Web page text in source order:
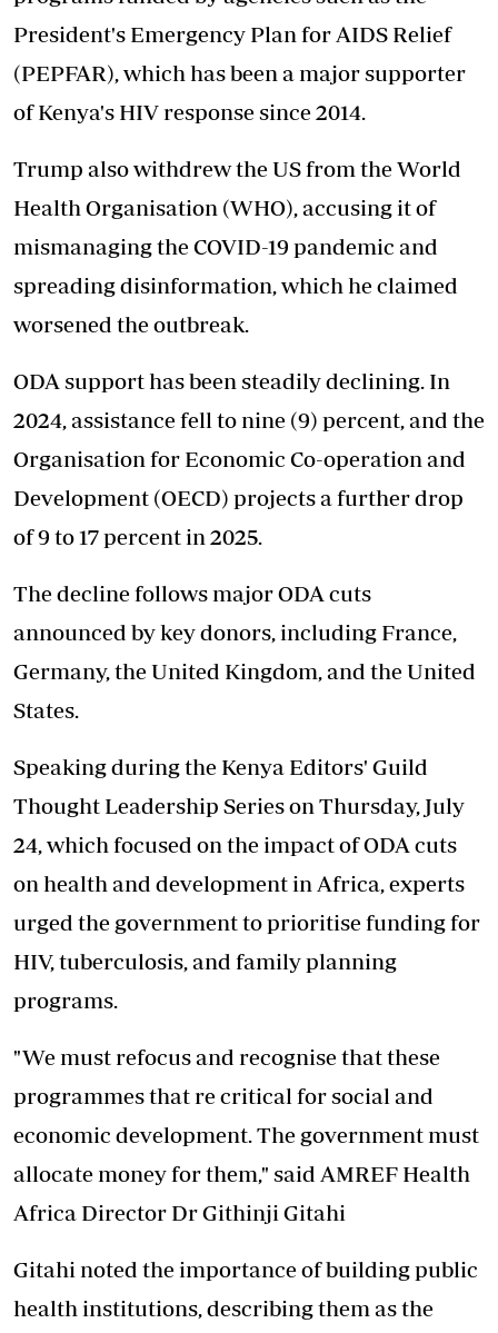
President's Emergency Plan for AIDS Relief
(PEPFAR), which has been a major supporter
of Kenya's HIV response since 2014.
Trump also withdrew the US from theWorld
Health Organisation (WHO), accusing it of
mismanaging the COVID-19 pandemic and
spreading disinformation, which he claimed
worsened the outbreak.
ODA supporthas been steadily declining. In
2024, assistance fell to nine (9) percent, and the
Organisation for Economic Co-operation and
Development (OECD) projects a further drop
of 9 to 17 percent in 2025.
The decline follows major ODA cuts
announced by key donors, including France,
Germany, the United Kingdom, and the United
States.
Speaking during the Kenya Editors' Guild
Thought Leadership Series on Thursday, July
24, which focused on the impact of ODA cuts
on health and development in Africa, experts
urged the government to prioritise funding for
HIV, tuberculosis, and family planning
programs.
"We must refocus and recognise that these
programmes that re critical for social and
economic development. The government must
allocate money for them," said AMREF Health
Africa Director Dr Githinji Gitahi
Gitahi noted the importance of building public
health institutions, describing them as the